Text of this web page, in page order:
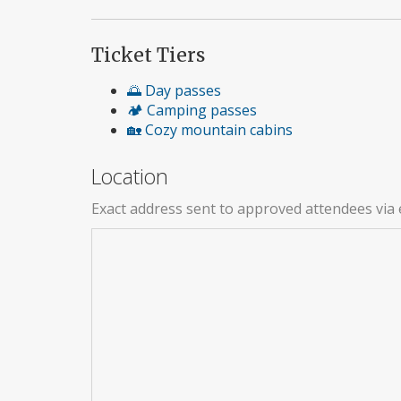
Ticket Tiers
🌅 Day passes
🏕️ Camping passes
🏡 Cozy mountain cabins
Location
Exact address sent to approved attendees via